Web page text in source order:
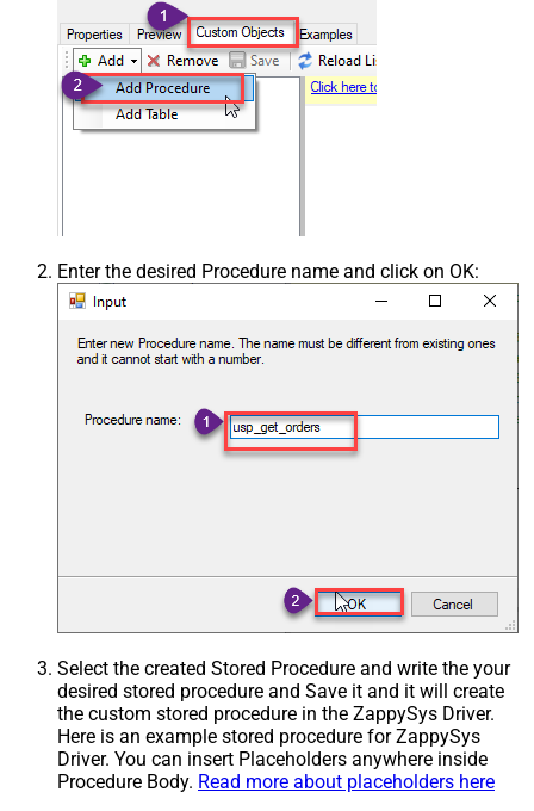
Enter the desired Procedure name and click on OK:
Select the created Stored Procedure and write the your
desired stored procedure and Save it and it will create
the custom stored procedure in the ZappySys Driver.
Here is an example stored procedure for ZappySys
Driver. You can insert Placeholders anywhere inside
Procedure Body. Read more about placeholders here